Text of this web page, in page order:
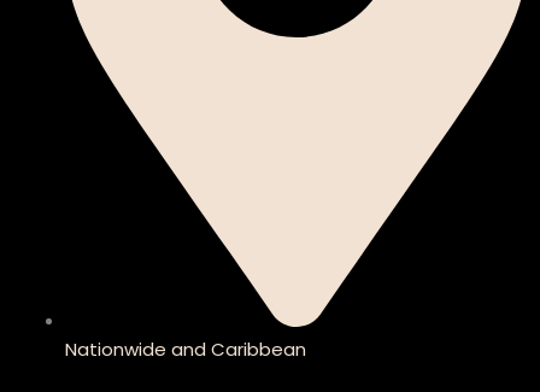
Nationwide and Caribbean